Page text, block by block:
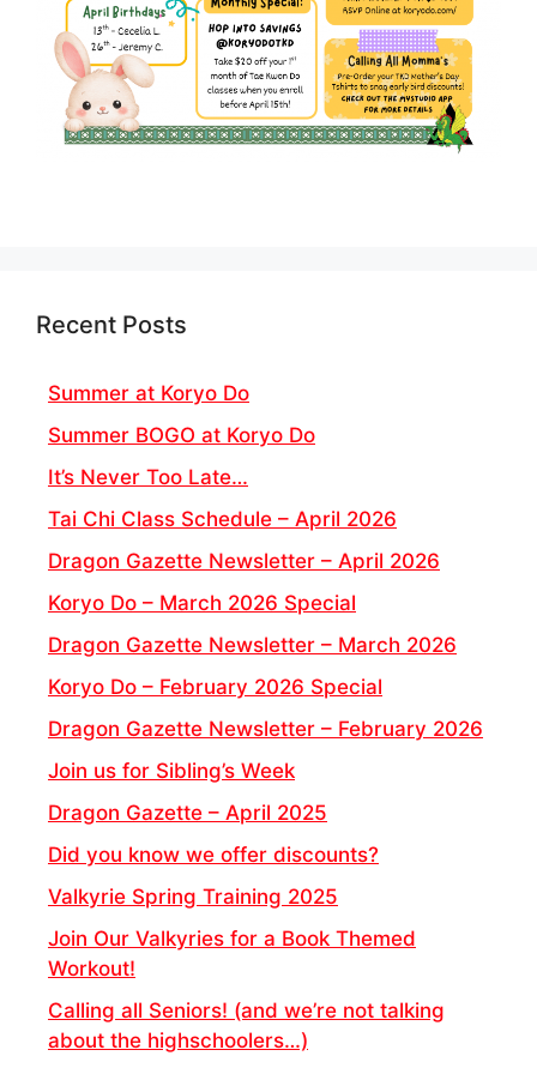
Recent Posts
Summer at Koryo Do
Summer BOGO at Koryo Do
It’s Never Too Late…
Tai Chi Class Schedule – April 2026
Dragon Gazette Newsletter – April 2026
Koryo Do – March 2026 Special
Dragon Gazette Newsletter – March 2026
Koryo Do – February 2026 Special
Dragon Gazette Newsletter – February 2026
Join us for Sibling’s Week
Dragon Gazette – April 2025
Did you know we offer discounts?
Valkyrie Spring Training 2025
Join Our Valkyries for a Book Themed
Workout!
Calling all Seniors! (and we’re not talking
about the highschoolers…)